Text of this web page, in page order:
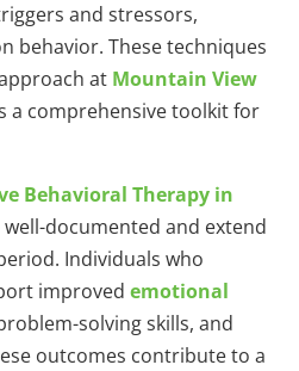
and stressors,
behavior. These techniques
at Mountain View
a comprehensive toolkit for
Behavioral Therapy in
documented and extend
Individuals who
improvedemotional
solving skills, and
outcomes contribute to a